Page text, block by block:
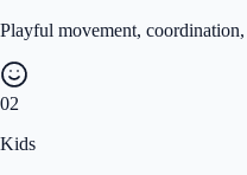
Playful movement,
02
Kids